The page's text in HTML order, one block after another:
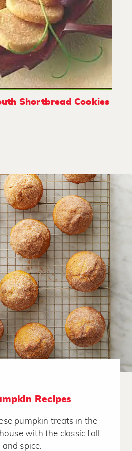
Shortbread Cookies
Recipes
pumpkin treats in the
with the classic fall
spice.